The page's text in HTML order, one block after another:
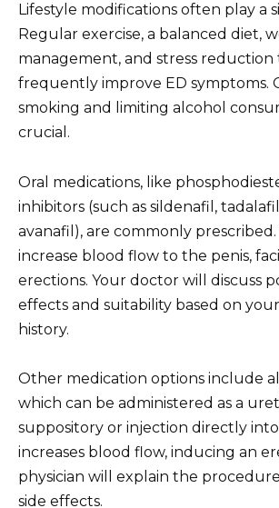
Lifestyle modifications often play a
Regular exercise, a balanced diet,
management, and stress
frequently improve ED symptoms.
smoking and limiting alcohol
crucial.
Oral medications, like
inhibitors (such as sildenafil,
avanafil), are commonly
increase blood flow to the penis,
erections. Your doctor will discuss
effects and suitability based on
history.
Other medication options include
which can be administered as a
suppository or injection directly
increases blood flow, inducing an
physician will explain the
side effects.